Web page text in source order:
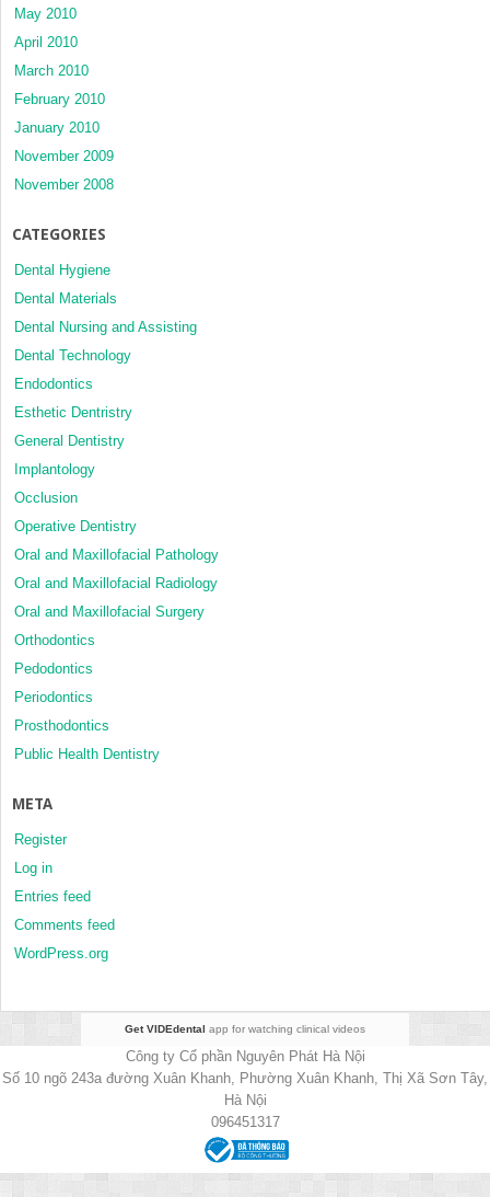
May 2010
April 2010
March 2010
February 2010
January 2010
November 2009
November 2008
CATEGORIES
Dental Hygiene
Dental Materials
Dental Nursing and Assisting
Dental Technology
Endodontics
Esthetic Dentristry
General Dentistry
Implantology
Occlusion
Operative Dentistry
Oral and Maxillofacial Pathology
Oral and Maxillofacial Radiology
Oral and Maxillofacial Surgery
Orthodontics
Pedodontics
Periodontics
Prosthodontics
Public Health Dentistry
META
Register
Log in
Entries feed
Comments feed
WordPress.org
Get VIDEdental app for watching clinical videos
Công ty Cổ phần Nguyên Phát Hà Nội
Số 10 ngõ 243a đường Xuân Khanh, Phường Xuân Khanh, Thị Xã Sơn Tây,
Hà Nội
096451317